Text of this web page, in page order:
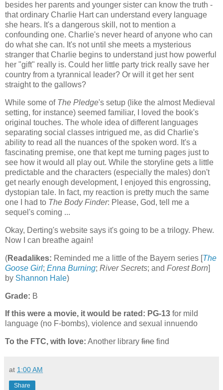
besides her parents and younger sister can know the truth -
that ordinary Charlie Hart can understand every language
she hears. It's a dangerous skill, not to mention a
confounding one. Charlie's never heard of anyone who can
do what she can. It's not until she meets a mysterious
stranger that Charlie begins to understand just how powerful
her "gift" really is. Could her little party trick really save her
country from a tyrannical leader? Or will it get her sent
straight to the gallows?
While some of The Pledge's setup (like the almost Medieval
setting, for instance) seemed familiar, I loved the book's
original touches. The whole idea of different languages
separating social classes intrigued me, as did Charlie's
ability to read all the nuances of the spoken word. It's a
fascinating premise, one that kept me turning pages just to
see how it would all play out. While the storyline gets a little
predictable and the characters (especially the males) don't
get nearly enough development, I enjoyed this engrossing,
dystopian tale. In fact, my reaction is pretty much the same
one I had to The Body Finder: Please, God, tell me a
sequel's coming ...
Okay, Derting's website says it's going to be a trilogy. Phew.
Now I can breathe again!
(Readalikes: Reminded me a little of the Bayern series [The
Goose Girl; Enna Burning; River Secrets; and Forest Born]
by Shannon Hale)
Grade: B
If this were a movie, it would be rated: PG-13 for mild
language (no F-bombs), violence and sexual innuendo
To the FTC, with love: Another library fine find
at 1:00 AM
Share